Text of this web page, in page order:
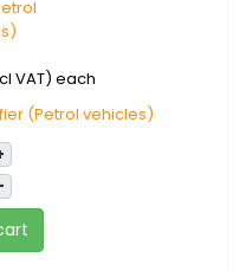
VAT) each
(Petrol vehicles)